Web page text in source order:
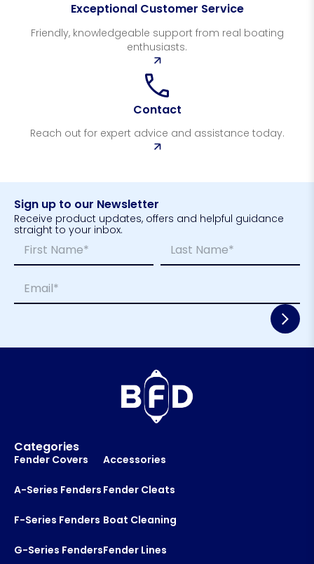
Exceptional Customer Service
Friendly, knowledgeable support from real boating
enthusiasts.
Contact
Reach out for expert advice and assistance today.
Sign up to our Newsletter
Receive product updates, offers and helpful guidance
straight to your inbox.
m
a
L
o
i
l
m
m
a
*
Categories
Fender Covers
A-Series Fenders
F-Series Fenders
G-Series Fenders
Accessories
Fender Cleats
Boat Cleaning
Fender Lines